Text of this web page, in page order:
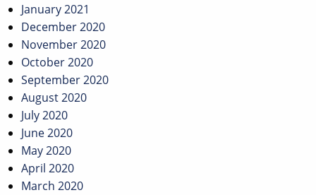
January 2021
December 2020
November 2020
October 2020
September 2020
August 2020
July 2020
June 2020
May 2020
April 2020
March 2020